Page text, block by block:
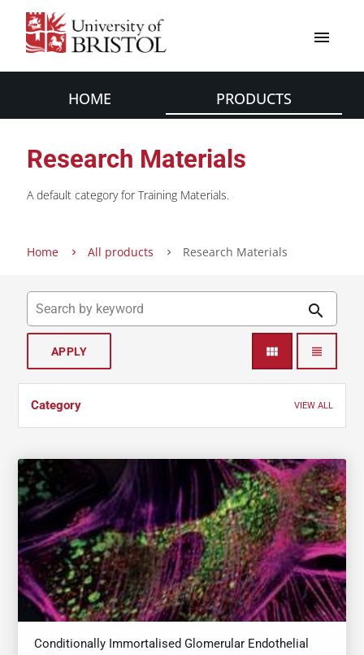
menu
HOME PRODUCTS
Research Materials
A default category for Training Materials.
Home All products Research Materials
search
view_module view_headline
Category VIEW ALL
Conditionally Immortalised Glomerular Endothelial